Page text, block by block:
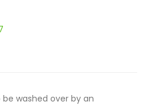
washed over by an